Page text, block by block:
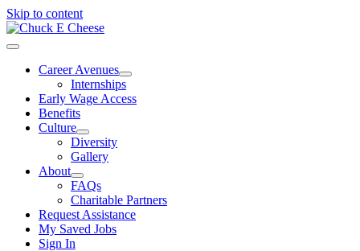
Skip to content
Career Avenues
Internships
Early Wage Access
Benefits
Culture
Diversity
Gallery
About
FAQs
Charitable Partners
Request Assistance
My Saved Jobs
Sign In